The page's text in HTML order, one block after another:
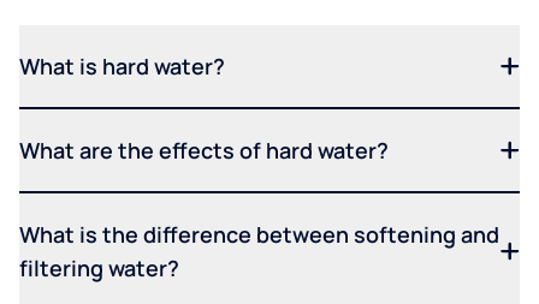
What is hard water?
What are the effects of hard water?
What is the difference between softening and
filtering water?